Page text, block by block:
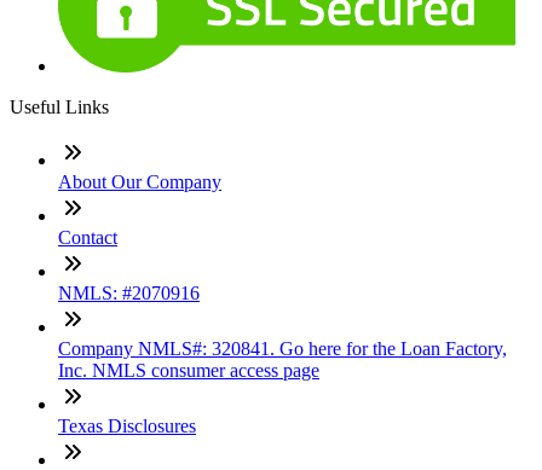
Useful Links
About Our Company
Contact
NMLS: #2070916
Company NMLS#: 320841. Go here for the Loan Factory,
Inc. NMLS consumer access page
Texas Disclosures